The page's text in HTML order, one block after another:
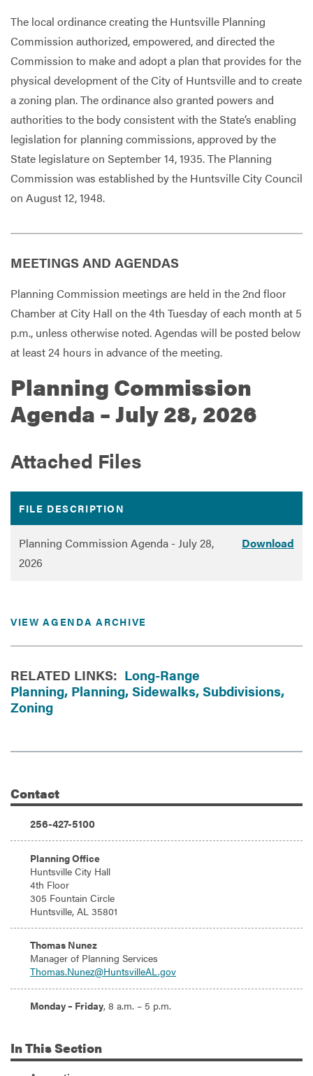
The local ordinance creating the Huntsville Planning
Commission authorized, empowered, and directed the
Commission to make and adopt a plan that provides for the
physical development of the City of Huntsville and to create
a zoning plan. The ordinance also granted powers and
authorities to the body consistent with the State’s enabling
legislation for planning commissions, approved by the
State legislature on September 14, 1935. The Planning
Commission was established by the Huntsville City Council
on August 12, 1948.
MEETINGS AND AGENDAS
Planning Commission meetings are held in the 2nd floor
Chamber at City Hall on the 4th Tuesday of each month at 5
p.m., unless otherwise noted. Agendas will be posted below
at least 24 hours in advance of the meeting.
Planning Commission
Agenda – July 28, 2026
Attached Files
FILE DESCRIPTION
DOWNLOAD
Planning Commission Agenda - July 28,
2026
Download
VIEW AGENDA ARCHIVE
RELATED LINKS: Long-Range
Planning, Planning,Sidewalks,Subdivisions,
Zoning
Additional Information
Contact
Phone:
256-427-5100
Address:
Planning Office
Huntsville City Hall
4th Floor
305 Fountain Circle
Huntsville, AL 35801
Email:
Thomas.Nunez@HuntsvilleAL.gov
Thomas Nunez
Manager of Planning Services
Hours:
Monday – Friday, 8 a.m. – 5 p.m.
InThis Section